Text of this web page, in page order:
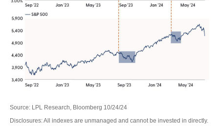
Source: LPL Research, Bloomberg 10/24/24
Disclosures: All indexes are unmanaged and cannot be invested in directly.